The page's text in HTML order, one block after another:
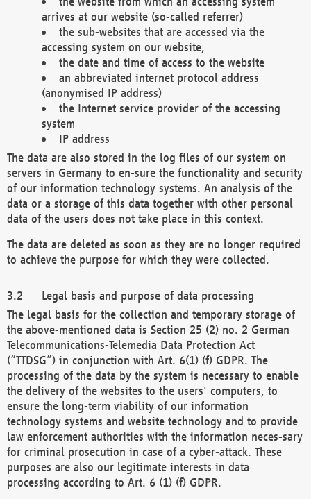
arrives at our website (so-called referrer)
the sub-websites that are accessed via the
accessing system on our website,
the date and time of access to the website
an abbreviated internet protocol address
(anonymised IP address)
the Internet service provider of the accessing
system
IP address
The data are also stored in the log files of our system on
servers in Germany to en-sure the functionality and security
of our information technology systems. An analysis of the
data or a storage of this data together with other personal
data of the users does not take place in this context.
The data are deleted as soon as they are no longer required
to achieve the purpose for which they were collected.
Legal basis and purpose of data processing
The legal basis for the collection and temporary storage of
the above-mentioned data is Section 25 (2) no. 2 German
Telecommunications-Telemedia Data Protection Act
(“TTDSG”) in conjunction with Art. 6(1) (f) GDPR. The
processing of the data by the system is necessary to enable
the delivery of the websites to the users' computers, to
ensure the long-term viability of our information
technology systems and website technology and to provide
law enforcement authorities with the information neces-sary
for criminal prosecution in case of a cyber-attack. These
purposes are also our legitimate interests in data
processing according to Art. 6 (1) (f) GDPR.